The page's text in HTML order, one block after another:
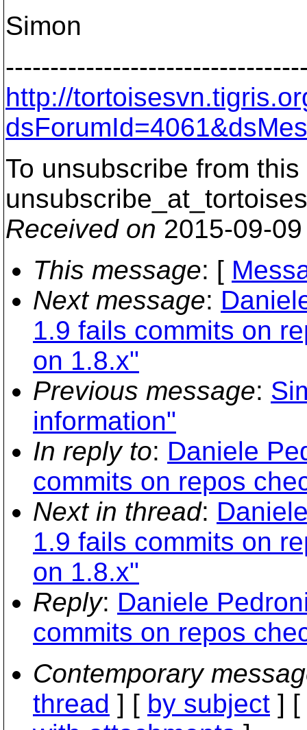
Simon
http://
To unsubscribe from
Received on 2015-09-
This message: [
Next message:
1.9 fails commits on
on 1.8.x"
Previous message:
information"
In reply to: Daniele
commits on repos
Next in thread:
1.9 fails commits on
on 1.8.x"
Reply: Daniele
commits on repos
Contemporary
thread ] [ by subject ] [